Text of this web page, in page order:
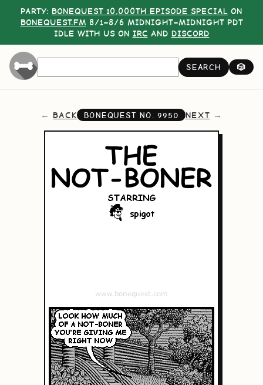
PARTY: BONEQUEST 10,000TH EPISODE SPECIAL ON
BONEQUEST.FM 8/1–8/6 MIDNIGHT–MIDNIGHT PDT
IDLE WITH US ON IRC AND DISCORD
SEARCH 🎲
BACK BONEQUEST NO.9950 NEXT